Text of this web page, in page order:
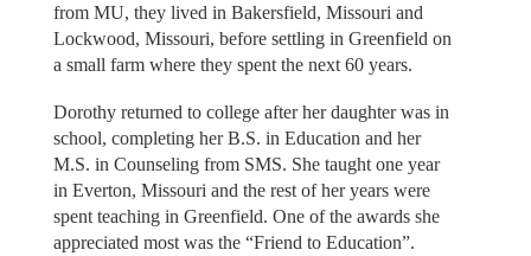
from MU, they lived in Bakersfield, Missouri and
Lockwood, Missouri, before settling in Greenfield on
a small farm where they spent the next 60 years.
Dorothy returned to college after her daughter was in
school, completing her B.S. in Education and her
M.S. in Counseling from SMS. She taught one year
in Everton, Missouri and the rest of her years were
spent teaching in Greenfield. One of the awards she
appreciated most was the “Friend to Education”.